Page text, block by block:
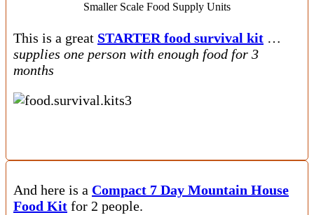
Smaller Scale Food Supply Units
This is a great STARTER food survival kit …
supplies one person with enough food for 3
months
And here is a Compact 7 Day Mountain House
Food Kit for 2 people.